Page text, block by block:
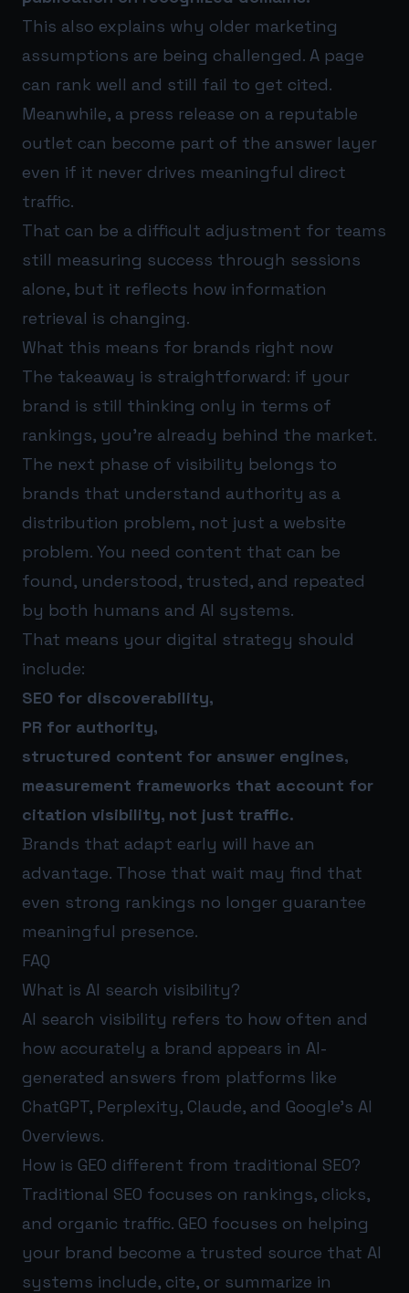
This also explains why older marketing
assumptions are being challenged. A page
can rank well and still fail to get cited.
Meanwhile, a press release on a reputable
outlet can become part of the answer layer
even if it never drives meaningful direct
traffic.
That can be a difficult adjustment for teams
still measuring success through sessions
alone, but it reflects how information
retrieval is changing.
What this means for brands right now
The takeaway is straightforward: if your
brand is still thinking only in terms of
rankings, you’re already behind the market.
The next phase of visibility belongs to
brands that understand authority as a
distribution problem, not just a website
problem. You need content that can be
found, understood, trusted, and repeated
by both humans and AI systems.
That means your digital strategy should
include:
SEO for discoverability,
PR for authority,
structured content for answer engines,
measurement frameworks that account for
citation visibility, not just traffic.
Brands that adapt early will have an
advantage. Those that wait may find that
even strong rankings no longer guarantee
meaningful presence.
FAQ
What is AI search visibility?
AI search visibility refers to how often and
how accurately a brand appears in AI-
generated answers from platforms like
ChatGPT, Perplexity, Claude, and Google’s AI
Overviews.
How is GEO different from traditional SEO?
Traditional SEO focuses on rankings, clicks,
and organic traffic. GEO focuses on helping
your brand become a trusted source that AI
systems include, cite, or summarize in